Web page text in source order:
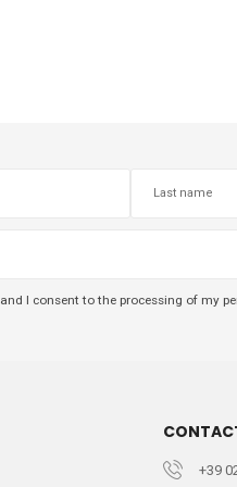
and I consent to the processing of my
+39